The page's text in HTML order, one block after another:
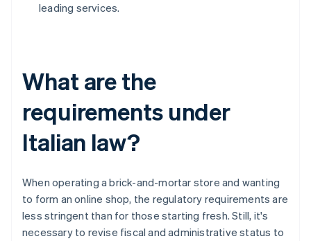
leading services.
What are the
requirements under
Italian law?
When operating a brick-and-mortar store and wanting
to form an online shop, the regulatory requirements are
less stringent than for those starting fresh. Still, it's
necessary to revise fiscal and administrative status to